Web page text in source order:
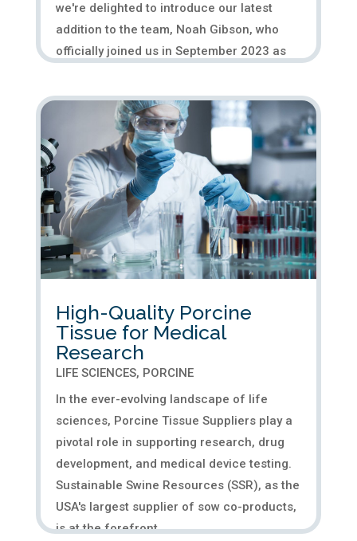
we're delighted to introduce our latest
addition to the team, Noah Gibson, who
officially joined us in September 2023 as
significant milestone in our journey to
deliver high-quality porcine...
High-Quality Porcine
Tissue for Medical
Research
LIFE SCIENCES, PORCINE
In the ever-evolving landscape of life
sciences, Porcine Tissue Suppliers play a
pivotal role in supporting research, drug
development, and medical device testing.
Sustainable Swine Resources (SSR), as the
USA's largest supplier of sow co-products,
is at the forefront...